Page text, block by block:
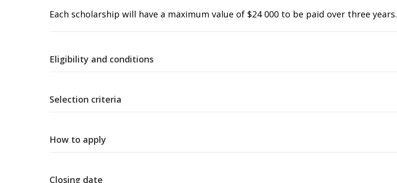
Each scholarship will have a maximum value of $24 000 to be paid over three years.
Eligibility and conditions
Selection criteria
How to apply
Closing date